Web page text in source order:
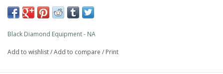
1500 mA-hr Lithium ion of rechargeable power
Currently compatible with Dual Fuel headlamps and lanterns
Black Diamond Equipment - NA
Add to wishlist/Add to compare / Print